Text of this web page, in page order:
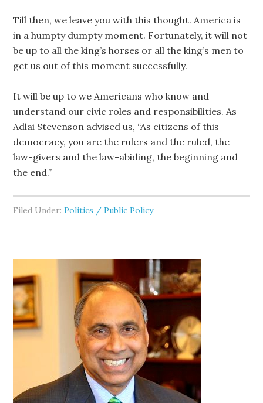
Till then, we leave you with this thought. America is
in a humpty dumpty moment. Fortunately, it will not
be up to all the king’s horses or all the king’s men to
get us out of this moment successfully.
It will be up to we Americans who know and
understand our civic roles and responsibilities. As
Adlai Stevenson advised us, “As citizens of this
democracy, you are the rulers and the ruled, the
law-givers and the law-abiding, the beginning and
the end.”
Filed Under:Politics / Public Policy